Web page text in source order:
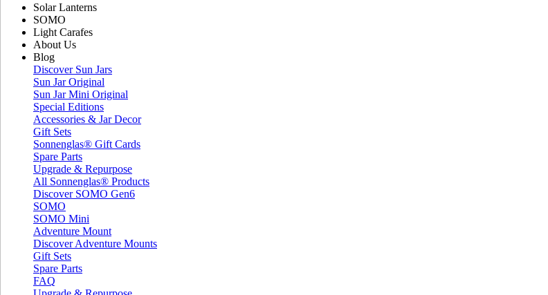
Solar Lanterns
SOMO
Light Carafes
About Us
Blog
Discover Sun Jars
Sun Jar Original
Sun Jar Mini Original
Special Editions
Accessories & Jar Decor
Gift Sets
Sonnenglas® Gift Cards
Spare Parts
Upgrade & Repurpose
All Sonnenglas® Products
Discover SOMO Gen6
SOMO
SOMO Mini
Adventure Mount
Discover Adventure Mounts
Gift Sets
Spare Parts
FAQ